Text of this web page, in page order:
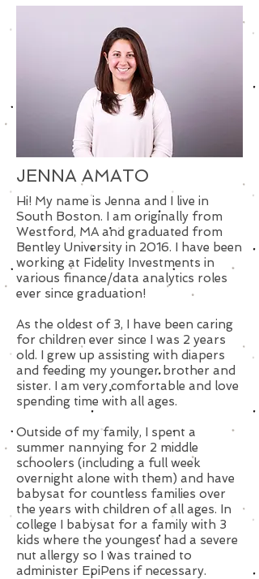
JENNA AMATO
Hi! My name is Jenna and I live in
South Boston. I am originally from
Westford, MA and graduated from
Bentley University in 2016. I have been
working at Fidelity Investments in
various finance/data analytics roles
ever since graduation!
As the oldest of 3, I have been caring
for children ever since I was 2 years
old. I grew up assisting with diapers
and feeding my younger brother and
sister. I am very comfortable and love
spending time with all ages.
Outside of my family, I spent a
summer nannying for 2 middle
schoolers (including a full week
overnight alone with them) and have
babysat for countless families over
the years with children of all ages. In
college I babysat for a family with 3
kids where the youngest had a severe
nut allergy so I was trained to
administer EpiPens if necessary.